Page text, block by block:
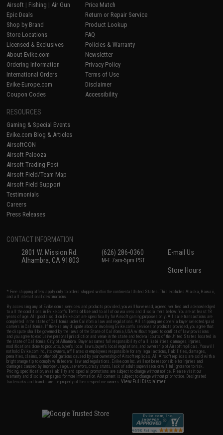
Airsoft | Fishing | Air Gun
Epic Deals
Shop by Brand
Store Locations
Licensed & Exclusives
About Evike.com
Ordering Information
International Orders
Evike-Europe.com
Coupon Codes
Price Match
Return or Repair Service
Product Lookup
FAQ
Policies & Warranty
Newsletter
Privacy Policy
Terms of Use
Disclaimer
Accessibility
RESOURCES
Gaming & Special Events
Evike.com Blog & Articles
AirsoftCON
Airsoft Palooza
Airsoft Trading Post
Airsoft Field/Team Map
Airsoft Field Support
Testimonials
Careers
Press Releases
CONTACT INFORMATION
2801 W. Mission Rd.
Alhambra, CA 91803
(626) 286-0360
M-F 7am-5pm PST
E-mail Us
Store Hours
* Free shipping offers apply only to orders shipped within the continental United States. This excludes Alaska, Hawaii,
and all international destinations.
By accessing any of Evike.com's services and products provided, you will have read, agreed, verified and acknowledged
to all the conditions in Evike.com'sTerms of Use and to all of our waivers and disclaimers below: You are at least 18
years of age. All goods sold on Evike.com are specifically for Airsoft gaming purposes only. All sale transactions are
completed in the state of California under California law and regulations. All shipping are done via buyer selected/paid
carriers in California. If there is any dispute about or involving Evike.com's services or products provided, you agree that
the dispute shall be governed by the laws of the State of California, USA, without regard to conflict of law provisions
and you agree to exclusive personal jurisdiction and venue in the state and federal courts of the United States located in
the state of California, City of Alhambra. Buyer assumes full responsibility of all liabilities, damages, injuries,
modifications done to products, buyer's local laws, buyer's local regulations, and ownership of Airsoft replicas. You will
not hold Evike.com Inc., its owners, affiliates or employees responsible for any legal actions, liabilities, damages,
penalties, claims, or other obligations caused by your ownership of Airsoft replicas. All Airsoft replicas are sold with a
bright orange tip to comply with federal law and regulations. Evike.com Inc. will not be responsible for injuries and
damages caused by improper usage, user errors, crazy stunts, lack of adult supervision, or willful ignorance to risk.
Pricing, specification, availability and special promotions are subject to change without notice. Please visit our
warranty and disclaimer pages for more information. All content is subject to change without prior notice. Designated
trademarks and brands are the property of their respective owners.View Full Disclaimer